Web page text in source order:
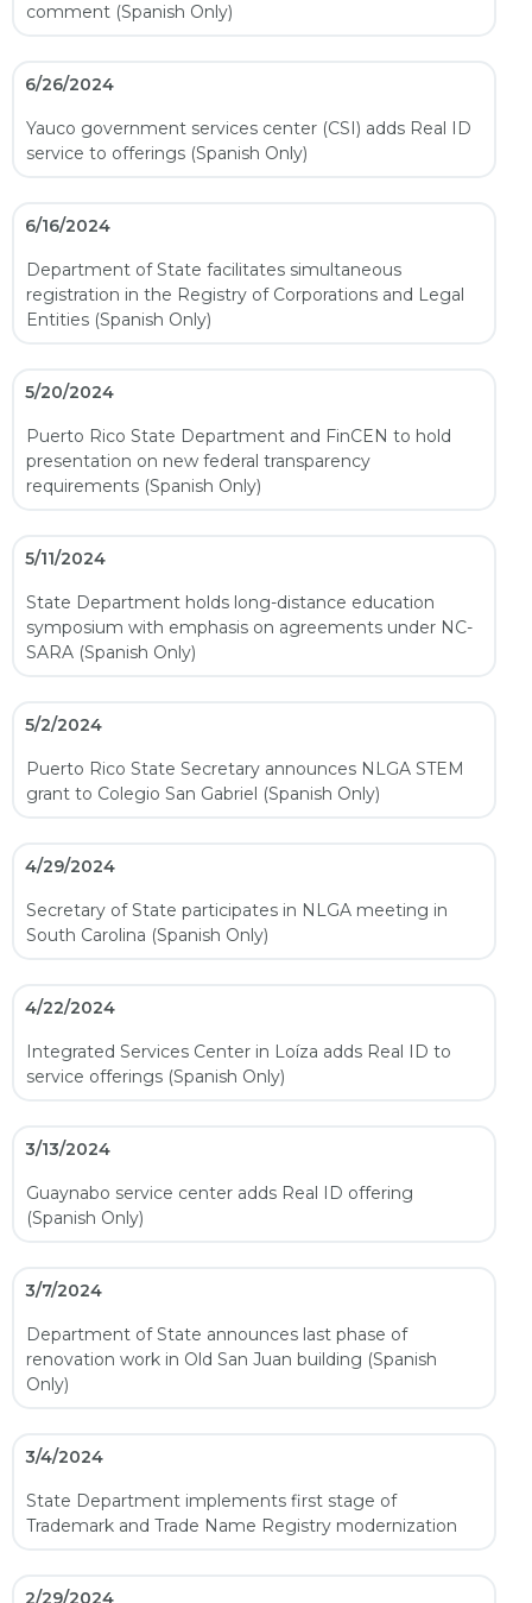
comment (Spanish Only)
6/26/2024
Yauco government services center (CSI) adds Real ID
service to offerings (Spanish Only)
6/16/2024
Department of State facilitates simultaneous
registration in the Registry of Corporations and Legal
Entities (Spanish Only)
5/20/2024
Puerto Rico State Department and FinCEN to hold
presentation on new federal transparency
requirements (Spanish Only)
5/11/2024
State Department holds long-distance education
symposium with emphasis on agreements under NC-
SARA (Spanish Only)
5/2/2024
Puerto Rico State Secretary announces NLGA STEM
grant to Colegio San Gabriel (Spanish Only)
4/29/2024
Secretary of State participates in NLGA meeting in
South Carolina (Spanish Only)
4/22/2024
Integrated Services Center in Loíza adds Real ID to
service offerings (Spanish Only)
3/13/2024
Guaynabo service center adds Real ID offering
(Spanish Only)
3/7/2024
Department of State announces last phase of
renovation work in Old San Juan building (Spanish
Only)
3/4/2024
State Department implements first stage of
Trademark and Trade Name Registry modernization